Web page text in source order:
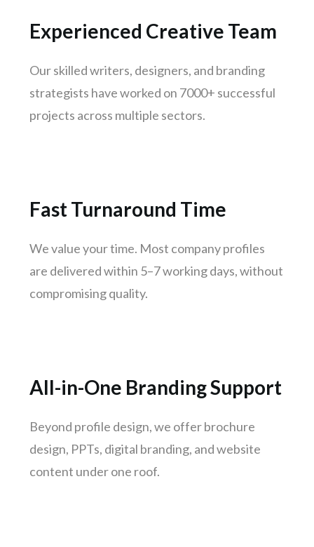
Bhopal
Thane
Patna
Bhubaneswar
Amritsar
Jamshedpur
Meerut
Aurangabad
Dhanbad
Gwalior
Experienced Creative Team
Our skilled writers, designers, and branding
strategists have worked on 7000+ successful
projects across multiple sectors.
Fast Turnaround Time
We value your time. Most company profiles
are delivered within 5–7 working days, without
compromising quality.
All-in-One Branding Support
Beyond profile design, we offer brochure
design, PPTs, digital branding, and website
content under one roof.